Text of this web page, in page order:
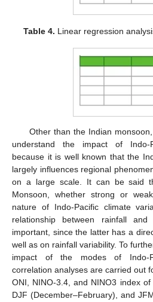
Table 4. Linear regression
Other than the Indian
understand the impact of Indo-
because it is well known that the
largely influences regional
on a large scale. It can be said
Monsoon, whether strong or
nature of Indo-Pacific climate
relationship between rainfall
important, since the latter has a
well as on rainfall variability. To
impact of the modes of Indo-
correlation analyses are carried out
ONI, NINO-3.4, and NINO3 index of
DJF (December–February), and